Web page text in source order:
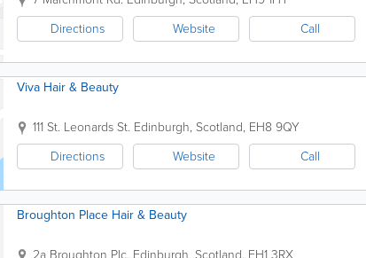
Directions
Website Call
Viva Hair & Beauty
111 St. Leonards St. Edinburgh, Scotland, EH8 9QY
Directions
Website Call
Broughton Place Hair & Beauty